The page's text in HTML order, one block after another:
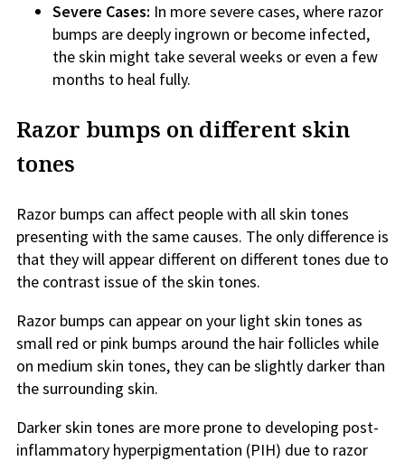
Severe Cases: In more severe cases, where razor
bumps are deeply ingrown or become infected,
the skin might take several weeks or even a few
months to heal fully.
Razor bumps on different skin
tones
Razor bumps can affect people with all skin tones
presenting with the same causes. The only difference is
that they will appear different on different tones due to
the contrast issue of the skin tones.
Razor bumps can appear on your light skin tones as
small red or pink bumps around the hair follicles while
on medium skin tones, they can be slightly darker than
the surrounding skin.
Darker skin tones are more prone to developing post-
inflammatory hyperpigmentation (PIH) due to razor